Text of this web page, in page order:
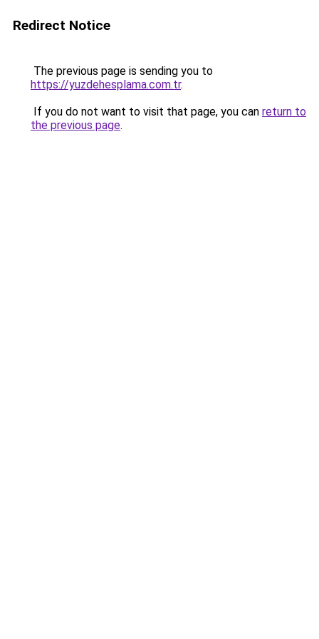
Redirect Notice
The previous page is sending you to
https://yuzdehesplama.com.tr.
If you do not want to visit that page, you can return to
the previous page.